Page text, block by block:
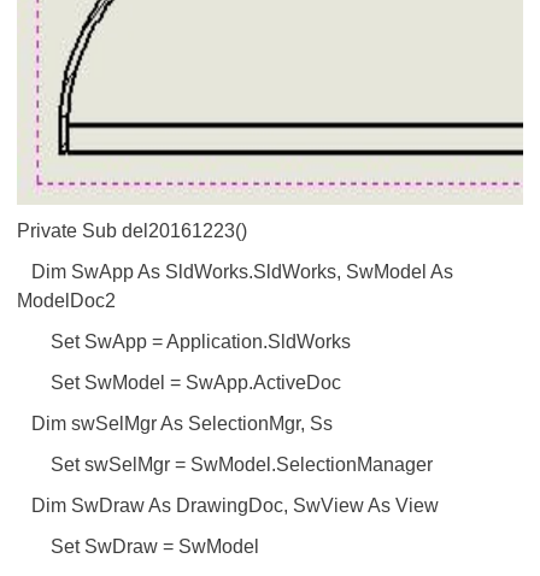
Private Sub del20161223()
Dim SwApp As SldWorks.SldWorks, SwModel As
ModelDoc2
Set SwApp = Application.SldWorks
Set SwModel = SwApp.ActiveDoc
Dim swSelMgr As SelectionMgr, Ss
Set swSelMgr = SwModel.SelectionManager
Dim SwDraw As DrawingDoc, SwView As View
Set SwDraw = SwModel